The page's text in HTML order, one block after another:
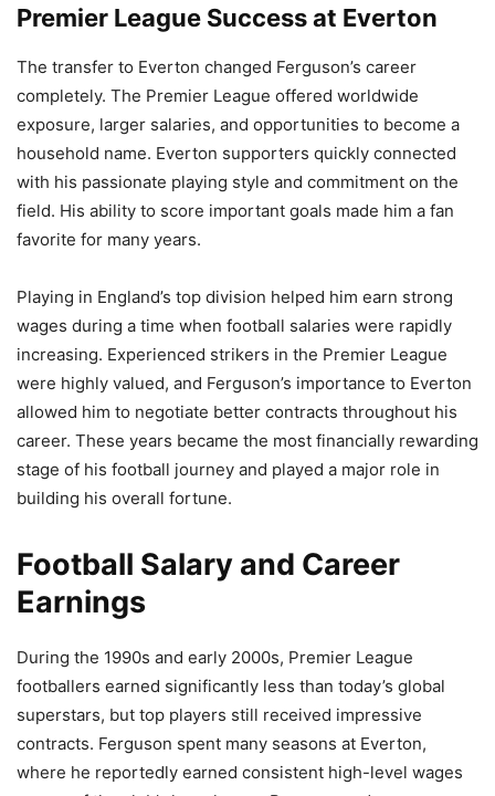
Premier League Success at Everton
The transfer to Everton changed Ferguson’s career
completely. The Premier League offered worldwide
exposure, larger salaries, and opportunities to become a
household name. Everton supporters quickly connected
with his passionate playing style and commitment on the
field. His ability to score important goals made him a fan
favorite for many years.
Playing in England’s top division helped him earn strong
wages during a time when football salaries were rapidly
increasing. Experienced strikers in the Premier League
were highly valued, and Ferguson’s importance to Everton
allowed him to negotiate better contracts throughout his
career. These years became the most financially rewarding
stage of his football journey and played a major role in
building his overall fortune.
Football Salary and Career
Earnings
During the 1990s and early 2000s, Premier League
footballers earned significantly less than today’s global
superstars, but top players still received impressive
contracts. Ferguson spent many seasons at Everton,
where he reportedly earned consistent high-level wages